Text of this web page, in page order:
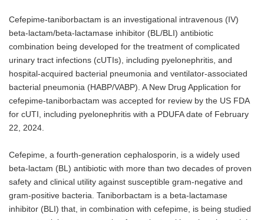
Cefepime-taniborbactam is an investigational intravenous (IV)
beta-lactam/beta-lactamase inhibitor (BL/BLI) antibiotic
combination being developed for the treatment of complicated
urinary tract infections (cUTIs), including pyelonephritis, and
hospital-acquired bacterial pneumonia and ventilator-associated
bacterial pneumonia (HABP/VABP). A New Drug Application for
cefepime-taniborbactam was accepted for review by the US FDA
for cUTI, including pyelonephritis with a PDUFA date of February
22, 2024.
Cefepime, a fourth-generation cephalosporin, is a widely used
beta-lactam (BL) antibiotic with more than two decades of proven
safety and clinical utility against susceptible gram-negative and
gram-positive bacteria. Taniborbactam is a beta-lactamase
inhibitor (BLI) that, in combination with cefepime, is being studied